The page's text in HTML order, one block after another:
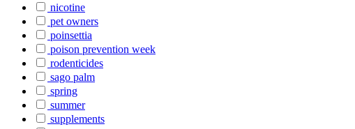
nicotine
pet owners
poinsettia
poison prevention week
rodenticides
sago palm
spring
summer
supplements